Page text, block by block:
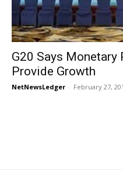
G20 Says Monetary
Provide Growth
NetNewsLedger - February 27,